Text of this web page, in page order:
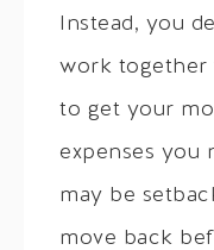
Instead, you
work together
to get your
expenses you
may be
move back